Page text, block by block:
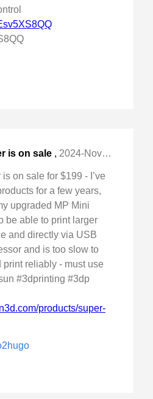
is on sale , 2024-Nov-20 Wed, "for $199 - I've been eyeing their products for "
on sale for $199 - I’ve
for a few years,
upgraded MP Mini
be able to print larger
and directly via USB
and is too slow to
reliably - must use
#3dprinting #3dp
products/super-